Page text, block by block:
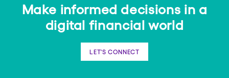
Make informed decisions in a
digital financial world
LET'S CONNECT